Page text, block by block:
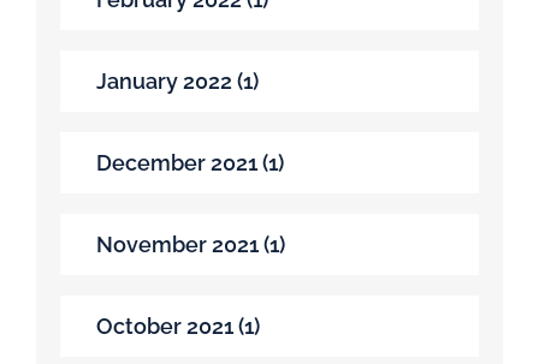
January 2022 (1)
December 2021 (1)
November 2021 (1)
October 2021 (1)